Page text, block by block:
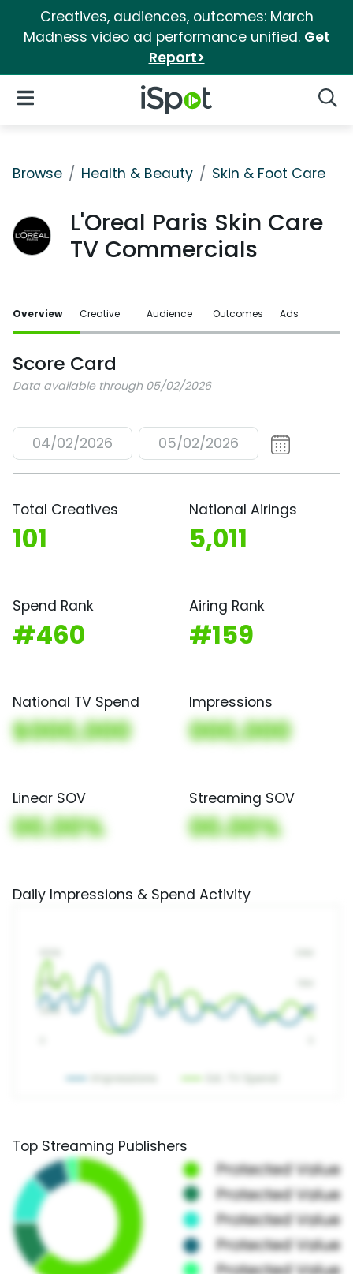
Creatives, audiences, outcomes: March
Madness video ad performance unified. Get
Report>
iSpot Logo
Open Navigation
Browse Health & Beauty Skin & Foot Care
L'Oreal Paris Skin Care
TV Commercials
Overview Creative Audience Outcomes Ads
Score Card
Data available through 05/02/2026
04/02/2026 05/02/2026
Total Creatives
101
National Airings
5,011
Spend Rank
#460
Airing Rank
#159
National TV Spend
$000,000
Impressions
000,000
Linear SOV
00.00%
Streaming SOV
00.00%
Daily Impressions & Spend Activity
Top Streaming Publishers